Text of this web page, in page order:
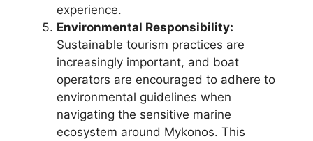
experience.
Environmental Responsibility:
Sustainable tourism practices are
increasingly important, and boat
operators are encouraged to adhere to
environmental guidelines when
navigating the sensitive marine
ecosystem around Mykonos. This